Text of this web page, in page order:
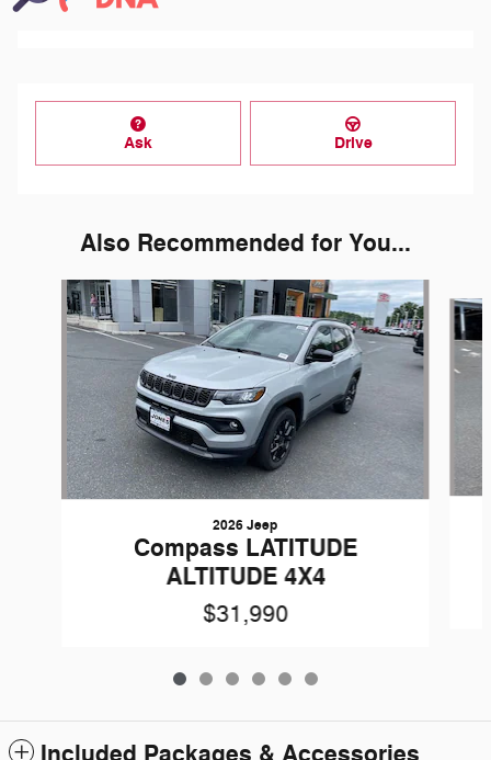
Ask Drive
Also Recommended for You...
Slide 1 of 6
2026 Jeep
Compass LATITUDE
ALTITUDE 4X4
$31,990